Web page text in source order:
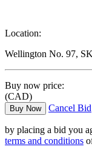
Location:
Wellington No. 97,
Buy now price:
(CAD)
Buy Now Cancel Bid
by placing a bid you
terms and conditions